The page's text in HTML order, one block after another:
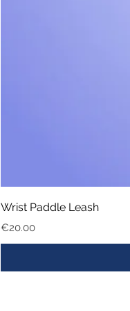
Wrist Paddle Leash
Price
€20.00